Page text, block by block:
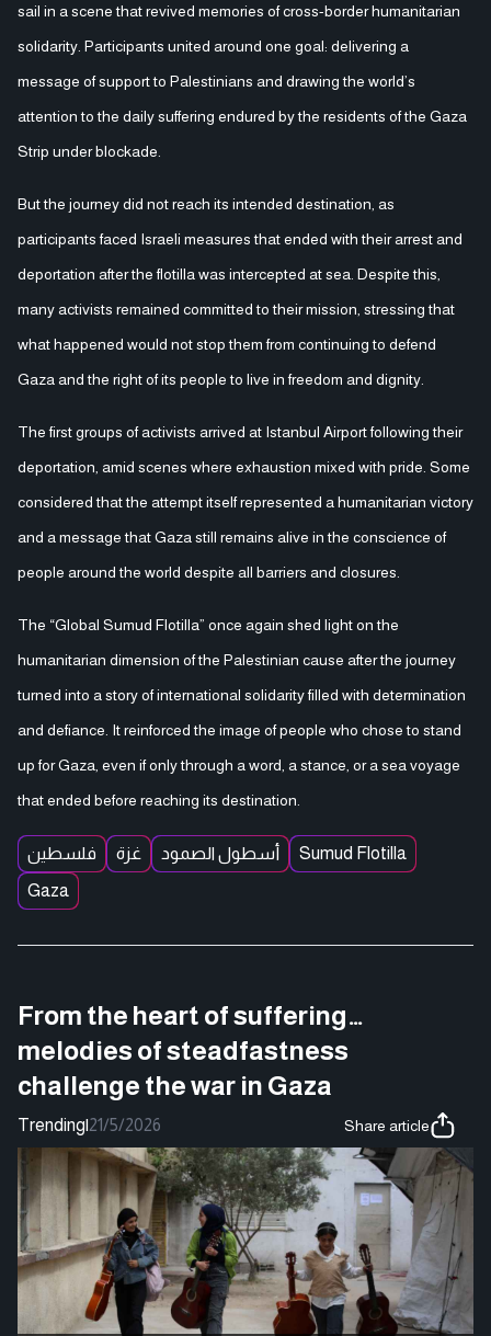
sail in a scene that revived memories of cross-border humanitarian
solidarity. Participants united around one goal: delivering a
message of support to Palestinians and drawing the world’s
attention to the daily suffering endured by the residents of the Gaza
Strip under blockade.
But the journey did not reach its intended destination, as
participants faced Israeli measures that ended with their arrest and
deportation after the flotilla was intercepted at sea. Despite this,
many activists remained committed to their mission, stressing that
what happened would not stop them from continuing to defend
Gaza and the right of its people to live in freedom and dignity.
The first groups of activists arrived at Istanbul Airport following their
deportation, amid scenes where exhaustion mixed with pride. Some
considered that the attempt itself represented a humanitarian victory
and a message that Gaza still remains alive in the conscience of
people around the world despite all barriers and closures.
The “Global Sumud Flotilla” once again shed light on the
humanitarian dimension of the Palestinian cause after the journey
turned into a story of international solidarity filled with determination
and defiance. It reinforced the image of people who chose to stand
up for Gaza, even if only through a word, a stance, or a sea voyage
that ended before reaching its destination.
فلسطين غزة أسطول الصمود
Sumud Flotilla
Gaza
From the heart of suffering…
melodies of steadfastness
challenge the war in Gaza
Trending|21/5/2026 Share article